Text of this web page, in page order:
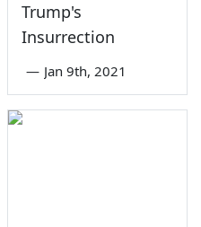
Trump's
Insurrection
— Jan 9th, 2021